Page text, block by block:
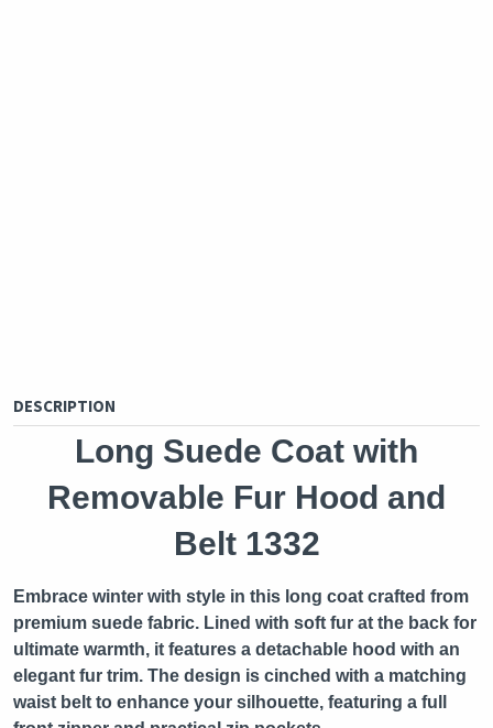
DESCRIPTION
Long Suede Coat with
Removable Fur Hood and
Belt 1332
Embrace winter with style in this long coat crafted from
premium suede fabric. Lined with soft fur at the back for
ultimate warmth, it features a detachable hood with an
elegant fur trim. The design is cinched with a matching
waist belt to enhance your silhouette, featuring a full